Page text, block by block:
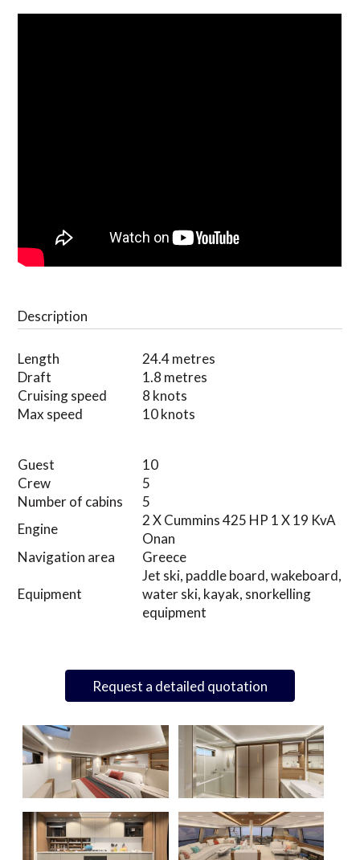
Description
Length
24.4 metres
Draft
1.8 metres
Cruising speed
8 knots
Max speed
10 knots
Guest
10
Crew
5
Number of cabins
5
Engine
2 X Cummins 425 HP 1 X 19 KvA
Onan
Navigation area
Greece
Equipment
Jet ski, paddle board, wakeboard,
water ski, kayak, snorkelling
equipment
Request a detailed quotation